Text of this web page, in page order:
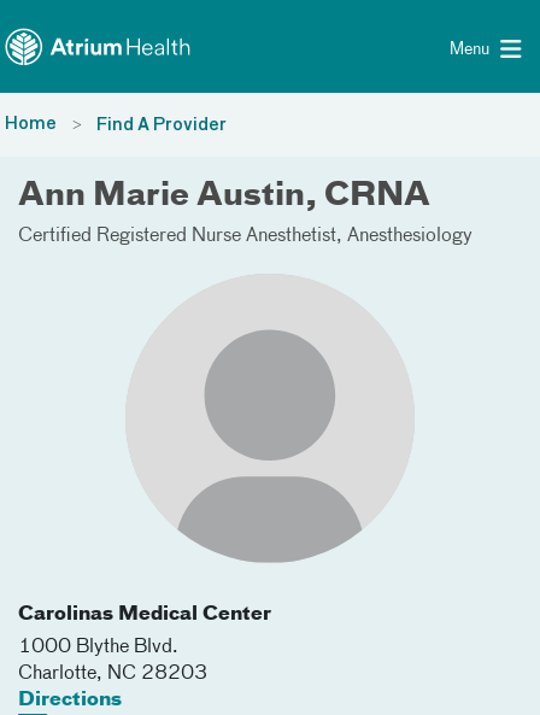
Menu
Home Find A Provider
Ann Marie Austin, CRNA
Certified Registered Nurse Anesthetist Anesthesiology
Carolinas Medical Center
1000 Blythe Blvd.
Charlotte, NC 28203
Directions